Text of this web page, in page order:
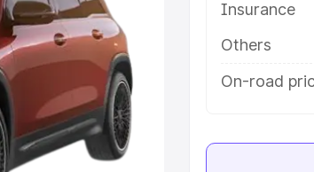
Lakhs|Cars Under
Cars|Best 8
Insurance
Others
On-road